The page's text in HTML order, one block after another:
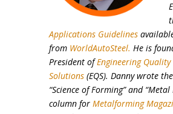
Applications Guidelines
from WorldAutoSteel. He is
President ofEngineering Quality
Solutions(EQS). Danny wrote
“Science of Forming” and
column for Metalforming